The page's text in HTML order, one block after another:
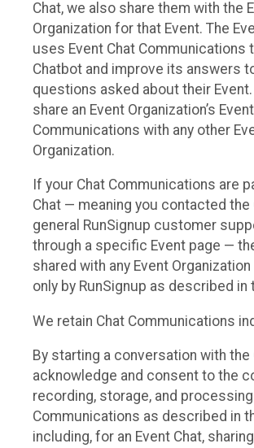
Chat, we also share them with the
Organization for that Event. The
uses Event Chat Communications
Chatbot and improve its answers
questions asked about their
share an Event Organization’s
Communications with any other
Organization.
If your Chat Communications are
Chat — meaning you contacted
general RunSignup customer
through a specific Event page —
shared with any Event
only by RunSignup as described
We retain Chat Communications
By starting a conversation with the
acknowledge and consent to the
recording, storage, and
Communications as described in
including, for an Event Chat,